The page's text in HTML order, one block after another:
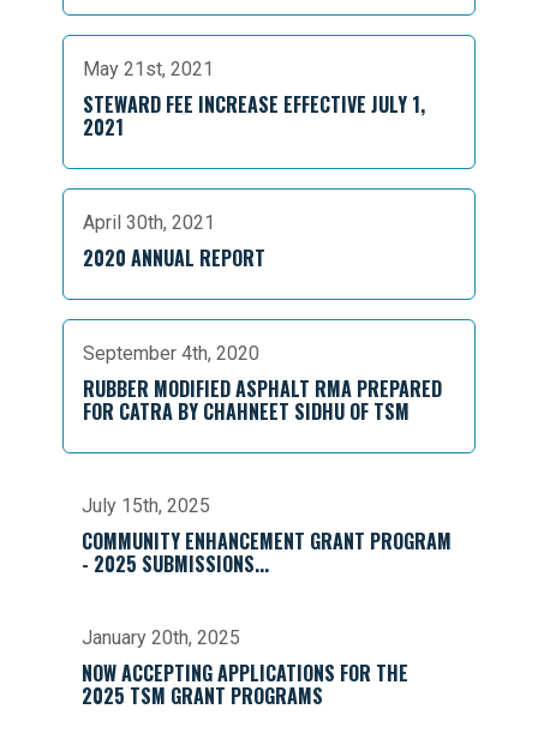
May 21st, 2021
STEWARD FEE INCREASE EFFECTIVE JULY 1,
2021
April 30th, 2021
2020 ANNUAL REPORT
September 4th, 2020
RUBBER MODIFIED ASPHALT RMA PREPARED
FOR CATRA BY CHAHNEET SIDHU OF TSM
July 15th, 2025
COMMUNITY ENHANCEMENT GRANT PROGRAM
- 2025 SUBMISSIONS...
January 20th, 2025
NOW ACCEPTING APPLICATIONS FOR THE
2025 TSM GRANT PROGRAMS